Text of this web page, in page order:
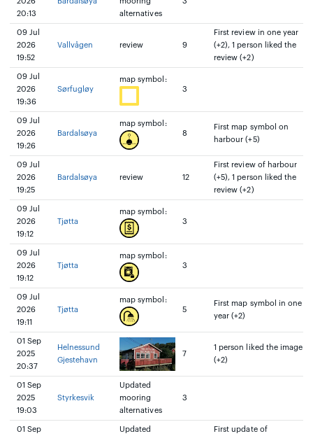
20:13
alternatives
09 Jul
2026
19:52
Vallvågen review 9
First review in one year
(+2), 1 person liked the
review (+2)
09 Jul
2026
19:36
Sørfugløy
map symbol:
3
09 Jul
2026
19:26
Bardalsøya
map symbol:
8
First map symbol on
harbour (+5)
09 Jul
2026
19:25
Bardalsøya review 12
First review of harbour
(+5), 1 person liked the
review (+2)
09 Jul
2026
19:12
Tjøtta
map symbol:
3
09 Jul
2026
19:12
Tjøtta
map symbol:
3
09 Jul
2026
19:11
Tjøtta
map symbol:
5
First map symbol in one
year (+2)
01 Sep
2025
20:37
Helnessund
Gjestehavn
7
1 person liked the image
(+2)
01 Sep
2025
19:03
Styrkesvik
Updated
mooring
alternatives
3
01 Sep Updated First update of